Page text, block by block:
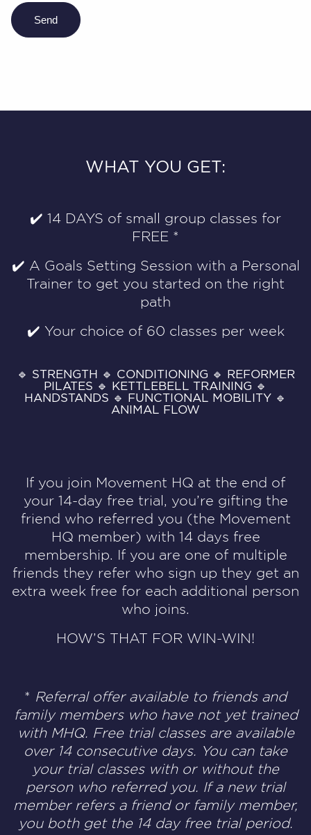
Send
WHAT YOU GET:
✔️ 14 DAYS of small group classes for
FREE *
✔️ A Goals Setting Session with a Personal
Trainer to get you started on the right
path
✔️ Your choice of 60 classes per week
🔹 STRENGTH 🔹 CONDITIONING 🔹 REFORMER
PILATES 🔹 KETTLEBELL TRAINING 🔹
HANDSTANDS 🔹 FUNCTIONAL MOBILITY 🔹
ANIMAL FLOW
If you join Movement HQ at the end of
your 14-day free trial, you’re gifting the
friend who referred you (the Movement
HQ member) with 14 days free
membership. If you are one of multiple
friends they refer who sign up they get an
extra week free for each additional person
who joins.
HOW’S THAT FOR WIN-WIN!
* Referral offer available to friends and
family members who have not yet trained
with MHQ. Free trial classes are available
over 14 consecutive days. You can take
your trial classes with or without the
person who referred you. If a new trial
member refers a friend or family member,
you both get the 14 day free trial period.